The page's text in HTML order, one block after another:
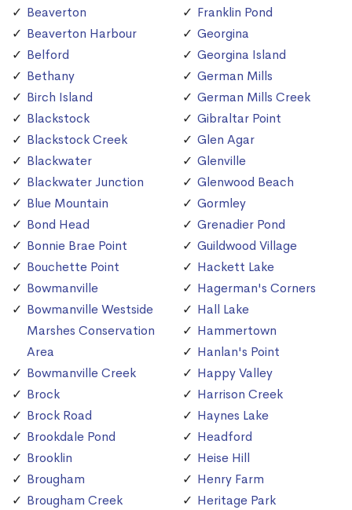
Beaverton
Beaverton Harbour
Belford
Bethany
Birch Island
Blackstock
Blackstock Creek
Blackwater
Blackwater Junction
Blue Mountain
Bond Head
Bonnie Brae Point
Bouchette Point
Bowmanville
Bowmanville Westside
Marshes Conservation
Area
Bowmanville Creek
Brock
Brock Road
Brookdale Pond
Brooklin
Brougham
Brougham Creek
Franklin Pond
Georgina
Georgina Island
German Mills
German Mills Creek
Gibraltar Point
Glen Agar
Glenville
Glenwood Beach
Gormley
Grenadier Pond
Guildwood Village
Hackett Lake
Hagerman's Corners
Hall Lake
Hammertown
Hanlan's Point
Happy Valley
Harrison Creek
Haynes Lake
Headford
Heise Hill
Henry Farm
Heritage Park